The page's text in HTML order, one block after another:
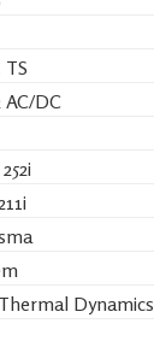
AC/DC
Dynamics